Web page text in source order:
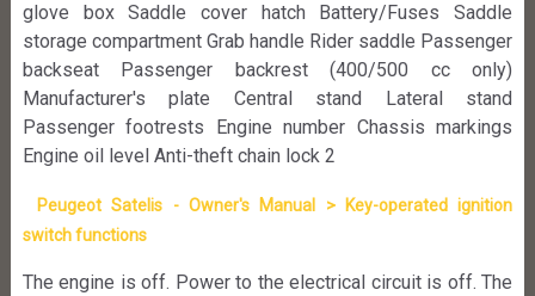
glove box Saddle cover hatch Battery/Fuses Saddle
storage compartment Grab handle Rider saddle Passenger
backseat Passenger backrest (400/500 cc only)
Manufacturer's plate Central stand Lateral stand
Passenger footrests Engine number Chassis markings
Engine oil level Anti-theft chain lock 2
Peugeot Satelis - Owner's Manual > Key-operated ignition
switch functions
The engine is off. Power to the electrical circuit is off. The